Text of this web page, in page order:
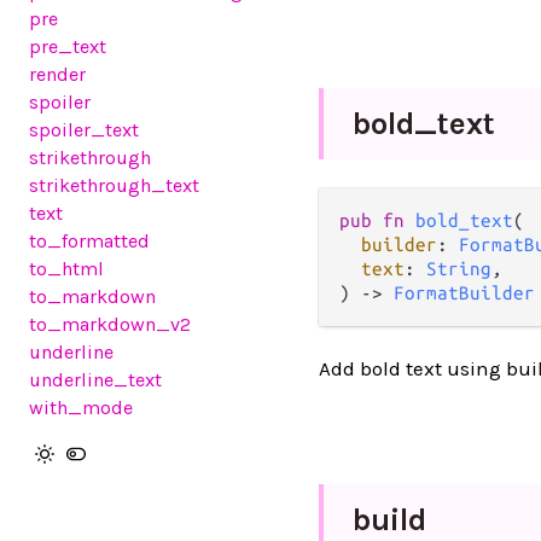
pre
pre_text
render
spoiler
spoiler_text
strikethrough
strikethrough_text
text
to_formatted
to_html
to_markdown
to_markdown_v2
underline
underline_text
with_mode
bold_text
pub fn bold_text(
builder :
text : String ,
) -> FormatBuilder
Add bold text using
build